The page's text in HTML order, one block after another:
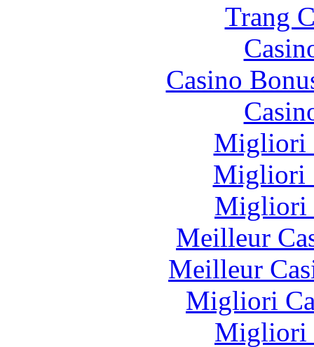
Trang
Casino
Migliori
Migliori
Migliori
Meilleur
Meilleur
Migliori
Migliori